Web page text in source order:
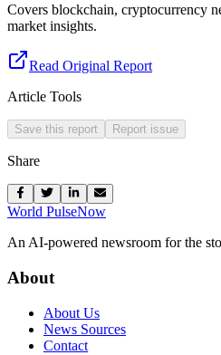
Covers blockchain, cryptocurrency
market insights.
Read Original Report
Article Tools
Save this report Report issue
Share
World PulseNow
An AI-powered newsroom for the
About
About Us
News Sources
Contact